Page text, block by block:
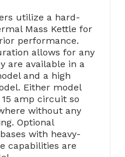
utilize a hard-
Mass Kettle for
performance.
allows for any
are available in a
and a high
Either model
amp circuit so
without any
Optional
with heavy-
capabilities are